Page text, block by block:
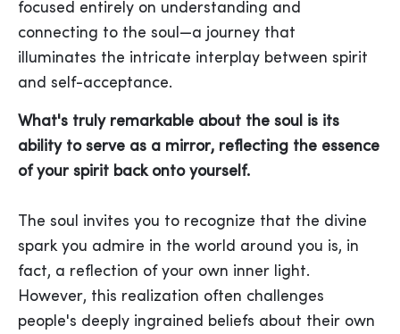
focused entirely on understanding and
connecting to the soul—a journey that
illuminates the intricate interplay between spirit
and self-acceptance.
What's truly remarkable about the soul is its
ability to serve as a mirror, reflecting the essence
of your spirit back onto yourself.
The soul invites you to recognize that the divine
spark you admire in the world around you is, in
fact, a reflection of your own inner light.
However, this realization often challenges
people's deeply ingrained beliefs about their own